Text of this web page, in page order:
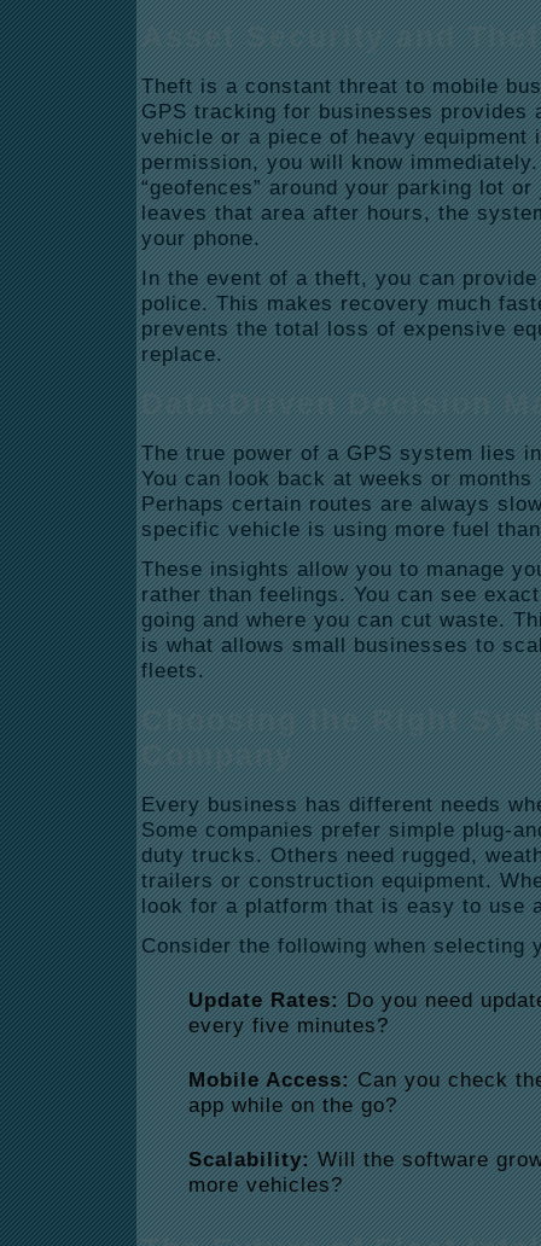
Asset Security and
Theft is a constant threat to mobile
GPS tracking for businesses provides
vehicle or a piece of heavy equipment
permission, you will know
“geofences” around your parking lot
leaves that area after hours, the
your phone.
In the event of a theft, you can
police. This makes recovery much
prevents the total loss of expensive
replace.
Data-Driven Decision
The true power of a GPS system lies
You can look back at weeks or
Perhaps certain routes are always
specific vehicle is using more fuel
These insights allow you to manage
rather than feelings. You can see
going and where you can cut waste.
is what allows small businesses to
fleets.
Choosing the Right
Company
Every business has different needs
Some companies prefer simple plug-
duty trucks.Others need rugged,
trailers or construction equipment.
look for a platform that is easy to use
Consider the following when selecting
Update Rates: Do you need
every five minutes?
Mobile Access: Can you check
app while on the go?
Scalability: Will the software
more vehicles?